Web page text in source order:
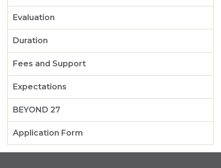
Evaluation
Duration
Fees and Support
Expectations
BEYOND 27
Application Form